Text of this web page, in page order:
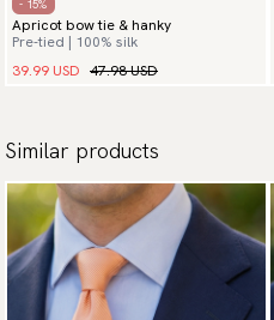
- 15%
Apricot bow tie & hanky
Pre-tied | 100% silk
39.99 USD 47.98 USD
Similar products